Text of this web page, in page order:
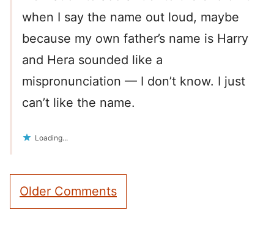
when I say the name out loud, maybe
because my own father’s name is Harry
and Hera sounded like a
mispronunciation — I don’t know. I just
can’t like the name.
Loading...
Comment
navigation
Older Comments